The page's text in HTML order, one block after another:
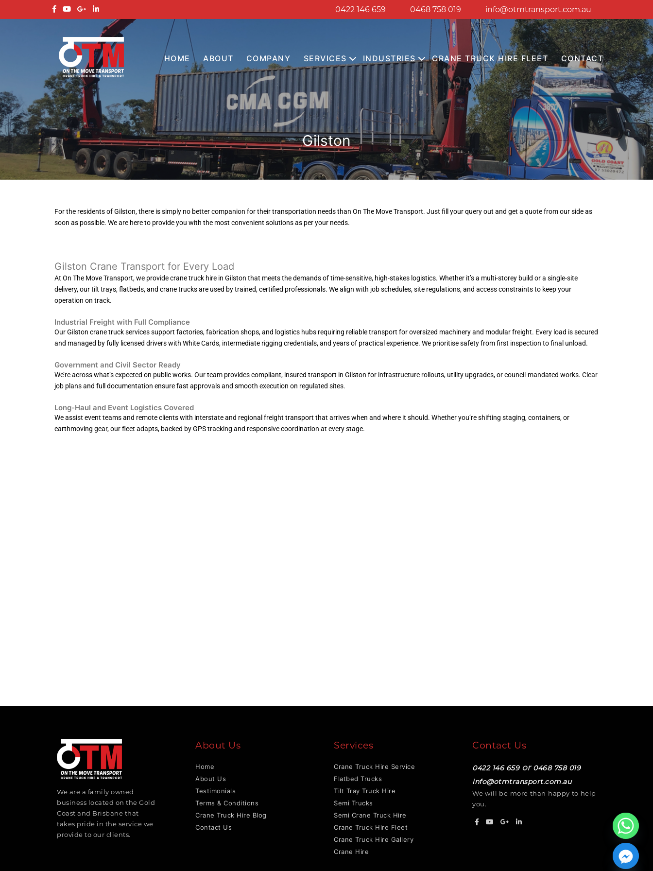
info@otmtransport.com.au
0468 758 019
0422 146 659
HOME ABOUT COMPANY SERVICES INDUSTRIES CRANE TRUCK HIRE FLEET CONTACT
Gilston
For the residents of Gilston, there is simply no better companion for their transportation needs than On The Move Transport. Just fill your query out and get a quote from our side as
soon as possible. We are here to provide you with the most convenient solutions as per your needs.
Gilston Crane Transport for Every Load
At On The Move Transport, we provide crane truck hire in Gilston that meets the demands of time-sensitive, high-stakes logistics. Whether it’s a multi-storey build or a single-site
delivery, our tilt trays, flatbeds, and crane trucks are used by trained, certified professionals. We align with job schedules, site regulations, and access constraints to keep your
operation on track.
Industrial Freight with Full Compliance
Our Gilston crane truck services support factories, fabrication shops, and logistics hubs requiring reliable transport for oversized machinery and modular freight. Every load is secured
and managed by fully licensed drivers with White Cards, intermediate rigging credentials, and years of practical experience. We prioritise safety from first inspection to final unload.
Government and Civil Sector Ready
We’re across what’s expected on public works. Our team provides compliant, insured transport in Gilston for infrastructure rollouts, utility upgrades, or council-mandated works. Clear
job plans and full documentation ensure fast approvals and smooth execution on regulated sites.
Long-Haul and Event Logistics Covered
We assist event teams and remote clients with interstate and regional freight transport that arrives when and where it should. Whether you’re shifting staging, containers, or
earthmoving gear, our fleet adapts, backed by GPS tracking and responsive coordination at every stage.
We are a family owned
business located on the Gold
Coast and Brisbane that
takes pride in the service we
provide to our clients.
About Us
Home
About Us
Testimonials
Terms & Conditions
Crane Truck Hire Blog
Contact Us
Services
Crane Truck Hire Service
Flatbed Trucks
Tilt Tray Truck Hire
Semi Trucks
Semi Crane Truck Hire
Crane Truck Hire Fleet
Crane Truck Hire Gallery
Crane Hire
Contact Us
0422 146 659or 0468 758 019
info@otmtransport.com.au
We will be more than happy to help
you.
Hide chaty